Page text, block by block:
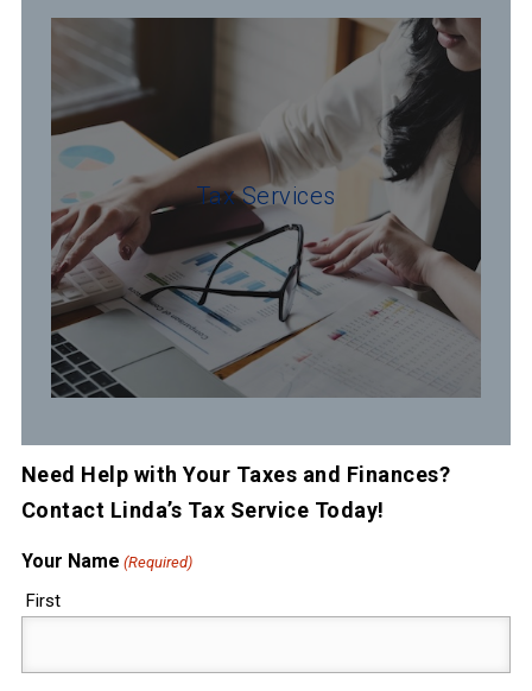
Tax Services
Need Help with Your Taxes and Finances?
Contact Linda’s Tax Service Today!
Your Name (Required)
First